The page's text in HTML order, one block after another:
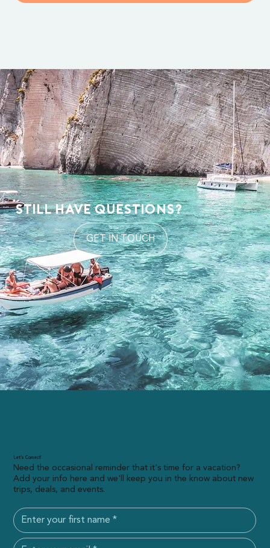
Still Have Questions?
GET IN TOUCH
Let’s Connect!
Need the occasional reminder that it's time for a vacation?
Add your info here and we'll keep you in the know about new
trips, deals, and events.